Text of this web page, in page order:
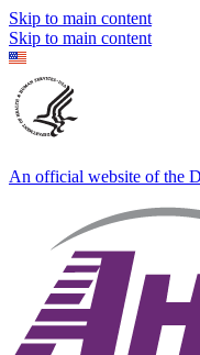
Skip to main content
Skip to main content
An official website of the